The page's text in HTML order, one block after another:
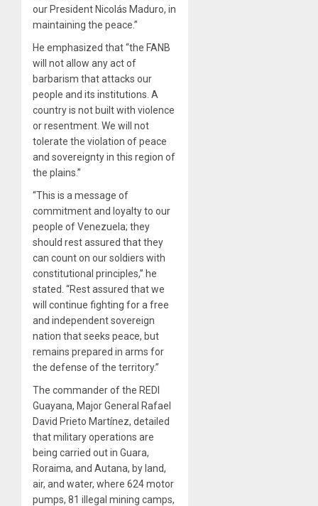
our President Nicolás Maduro, in
maintaining the peace.”
He emphasized that “the FANB
will not allow any act of
barbarism that attacks our
people and its institutions. A
country is not built with violence
or resentment. We will not
tolerate the violation of peace
and sovereignty in this region of
the plains.”
“This is a message of
commitment and loyalty to our
people of Venezuela; they
should rest assured that they
can count on our soldiers with
constitutional principles,” he
stated. “Rest assured that we
will continue fighting for a free
and independent sovereign
nation that seeks peace, but
remains prepared in arms for
the defense of the territory.”
The commander of the REDI
Guayana, Major General Rafael
David Prieto Martínez, detailed
that military operations are
being carried out in Guara,
Roraima, and Autana, by land,
air, and water, where 624 motor
pumps, 81 illegal mining camps,